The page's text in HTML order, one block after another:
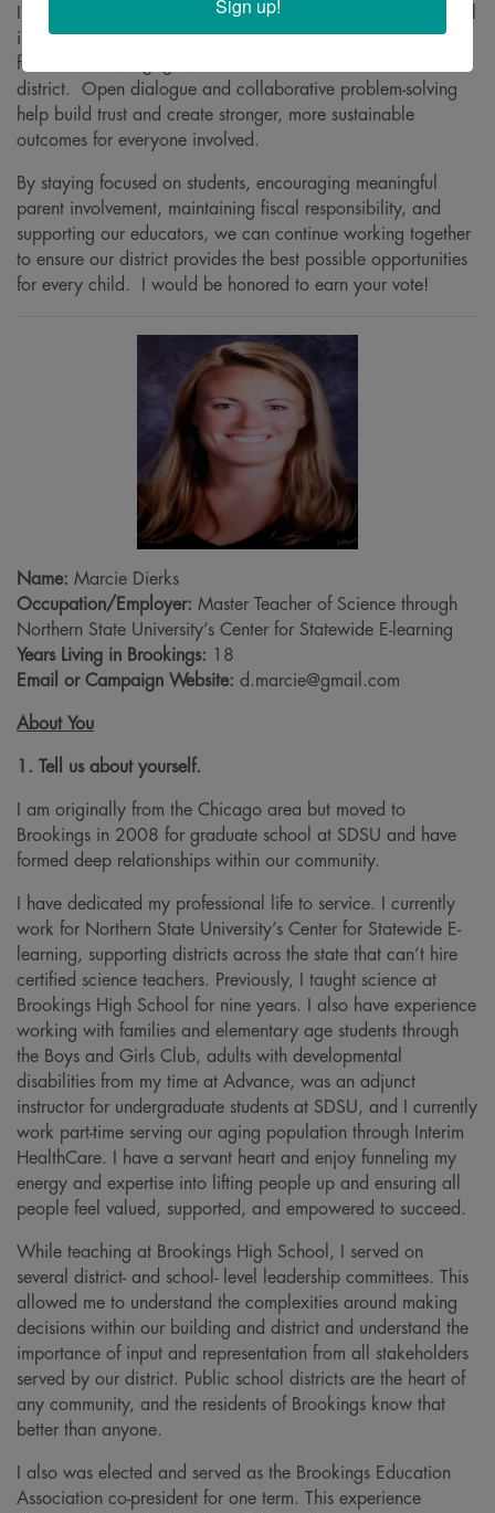
Improving communication and transparency at the local level
is also critical. Families and community members want to
feel informed, engaged, and confident in the direction of the
district. Open dialogue and collaborative problem-solving
help build trust and create stronger, more sustainable
outcomes for everyone involved.
By staying focused on students, encouraging meaningful
parent involvement, maintaining fiscal responsibility, and
supporting our educators, we can continue working together
to ensure our district provides the best possible opportunities
for every child. I would be honored to earn your vote!
Name: Marcie Dierks
Occupation/Employer: Master Teacher of Science through
Northern State University’s Center for Statewide E-learning
Years Living in Brookings:
18
Email or Campaign Website: d.marcie@gmail.com
About You
1. Tell us about yourself.
I am originally from the Chicago area but moved to
Brookings in 2008 for graduate school at SDSU and have
formed deep relationships within our community.
I have dedicated my professional life to service. I currently
work for Northern State University’s Center for Statewide E-
learning, supporting districts across the state that can’t hire
certified science teachers. Previously, I taught science at
Brookings High School for nine years. I also have experience
working with families and elementary age students through
the Boys and Girls Club, adults with developmental
disabilities from my time at Advance, was an adjunct
instructor for undergraduate students at SDSU, and I currently
work part-time serving our aging population through Interim
HealthCare. I have a servant heart and enjoy funneling my
energy and expertise into lifting people up and ensuring all
people feel valued, supported, and empowered to succeed.
While teaching at Brookings High School, I served on
several district- and school- level leadership committees. This
allowed me to understand the complexities around making
decisions within our building and district and understand the
importance of input and representation from all stakeholders
served by our district. Public school districts are the heart of
any community, and the residents of Brookings know that
better than anyone.
I also was elected and served as the Brookings Education
Association co-president for one term. This experience
Sign up!